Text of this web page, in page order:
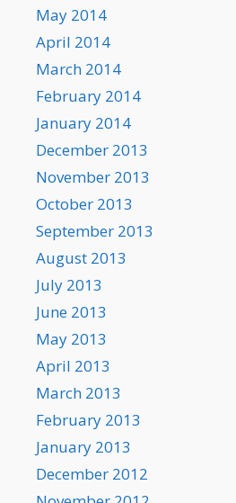
May 2014
April 2014
March 2014
February 2014
January 2014
December 2013
November 2013
October 2013
September 2013
August 2013
July 2013
June 2013
May 2013
April 2013
March 2013
February 2013
January 2013
December 2012